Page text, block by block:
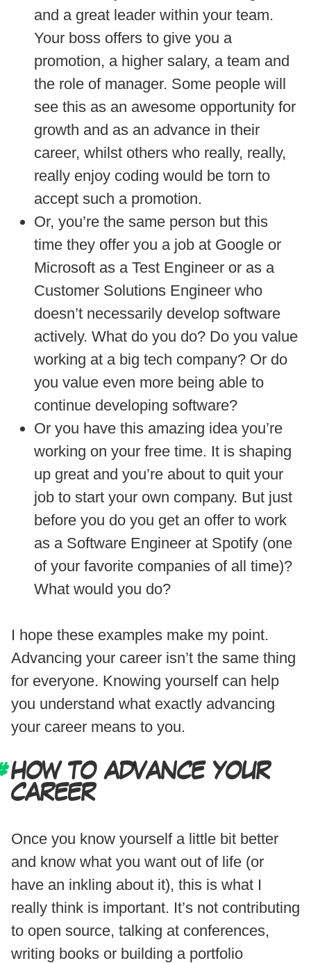
and a great leader within your team.
Your boss offers to give you a
promotion, a higher salary, a team and
the role of manager. Some people will
see this as an awesome opportunity for
growth and as an advance in their
career, whilst others who really, really,
really enjoy coding would be torn to
accept such a promotion.
Or, you’re the same person but this
time they offer you a job at Google or
Microsoft as a Test Engineer or as a
Customer Solutions Engineer who
doesn’t necessarily develop software
actively. What do you do? Do you value
working at a big tech company? Or do
you value even more being able to
continue developing software?
Or you have this amazing idea you’re
working on your free time. It is shaping
up great and you’re about to quit your
job to start your own company. But just
before you do you get an offer to work
as a Software Engineer at Spotify (one
of your favorite companies of all time)?
What would you do?
I hope these examples make my point.
Advancing your career isn’t the same thing
for everyone. Knowing yourself can help
you understand what exactly advancing
your career means to you.
HOW TO ADVANCE YOUR
CAREER
Once you know yourself a little bit better
and know what you want out of life (or
have an inkling about it), this is what I
really think is important. It’s not contributing
to open source, talking at conferences,
writing books or building a portfolio